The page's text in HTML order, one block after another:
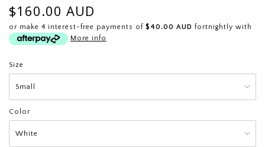
$160.00 AUD
or make 4 interest-free payments of $40.00 AUD fortnightly with
More info
Size
Color